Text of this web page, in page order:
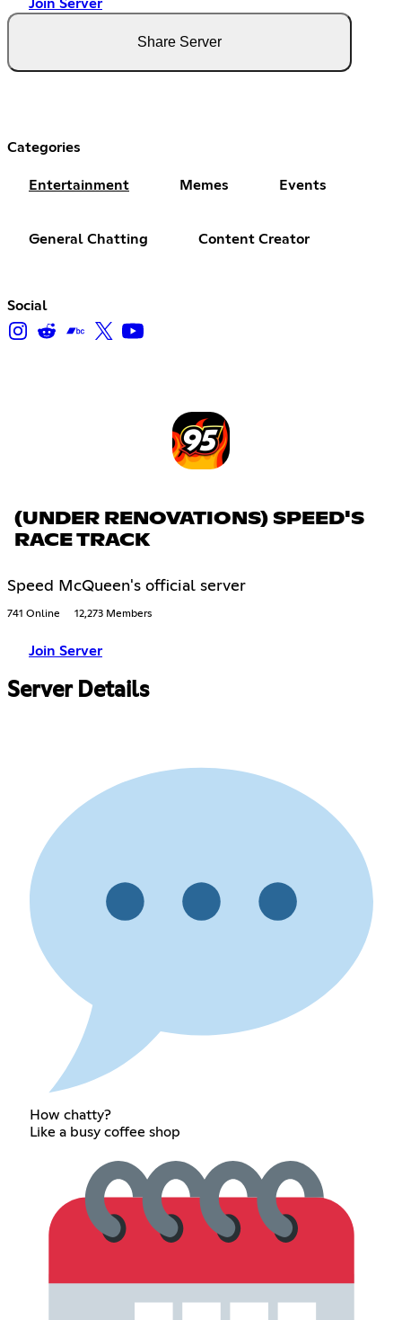
Join Server
Share Server
Categories
Entertainment Memes Events
General Chatting Content Creator
Social
(UNDER RENOVATIONS) SPEED'S
RACE TRACK
Speed McQueen's official server
741 Online 12,273 Members
Join Server
Server Details
How chatty?
Like a busy coffee shop